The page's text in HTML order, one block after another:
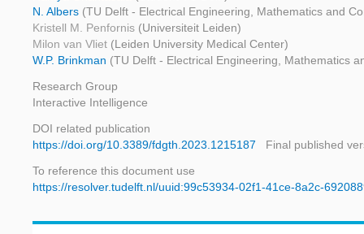
N. Albers (TU Delft - Electrical Engineering, Mathematics and
Kristell M. Penfornis (Universiteit Leiden)
Milon van Vliet (Leiden University Medical Center)
W.P. Brinkman (TU Delft - Electrical Engineering, Mathematics
Research Group
Interactive Intelligence
DOI related publication
https://doi.org/10.3389/fdgth.2023.1215187
Final published
To reference this document use
https://resolver.tudelft.nl/uuid:99c53934-02f1-41ce-8a2c-